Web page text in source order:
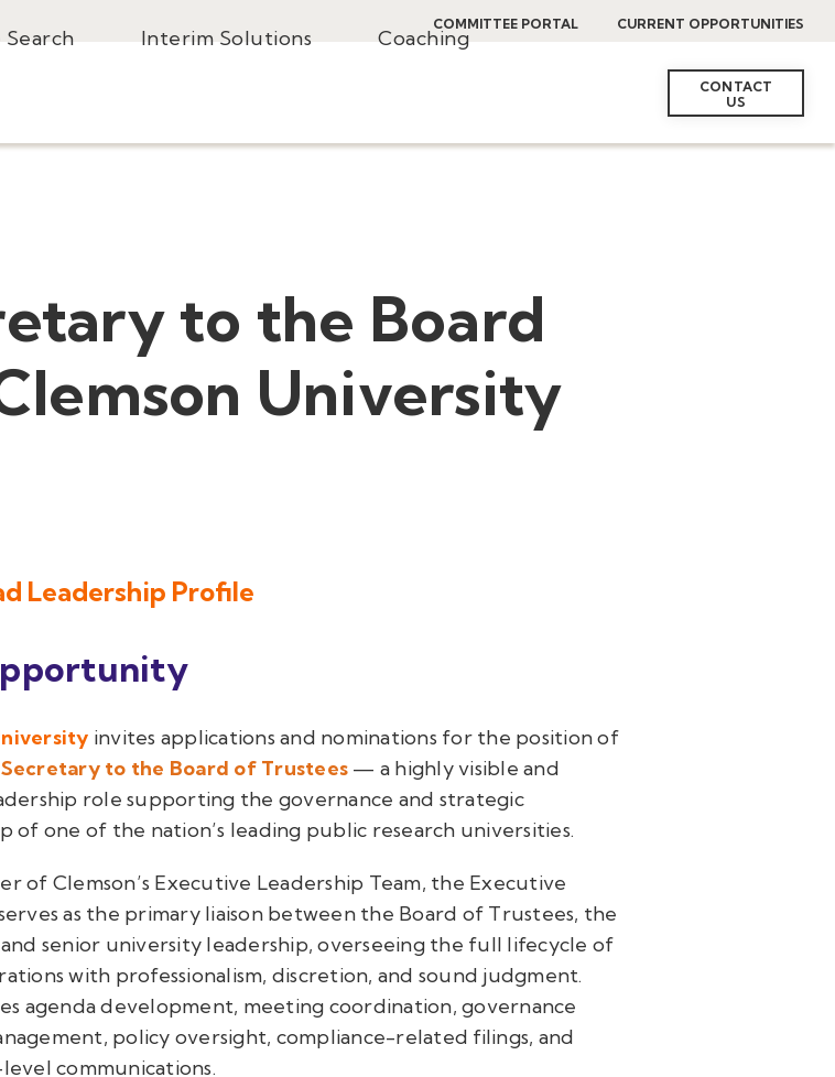
COMMITTEE PORTAL CURRENT OPPORTUNITIES
Interim Solutions Coaching
CONTACT
US
to the Board
University
Leadership Profile
invites applications and nominations for the position of
to the Board of Trustees — a highly visible and
role supporting the governance and strategic
of one of the nation’s leading public research universities.
of Clemson’s Executive Leadership Team, the Executive
as the primary liaison between the Board of Trustees, the
senior university leadership, overseeing the full lifecycle of
with professionalism, discretion, and sound judgment.
agenda development, meeting coordination, governance
policy oversight, compliance-related filings, and
communications.